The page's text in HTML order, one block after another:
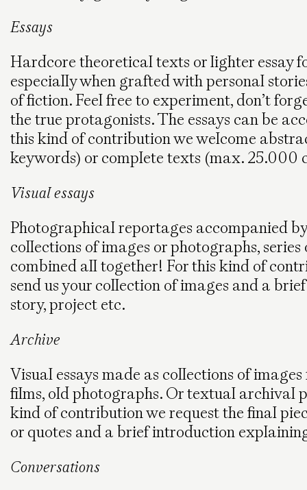
Essays
Hardcore theoretical texts or lighter essay
especially when grafted with personal
of fiction. Feel free to experiment, don’t
the true protagonists. The essays can be
this kind of contribution we welcome
keywords) or complete texts (max. 25.000
Visual essays
Photographical reportages accompanied
collections of images or photographs,
combined all together! For this kind of
send us your collection of images and a
story, project etc.
Archive
Visual essays made as collections of
films, old photographs. Or textual archival
kind of contribution we request the final
or quotes and a brief introduction
Conversations